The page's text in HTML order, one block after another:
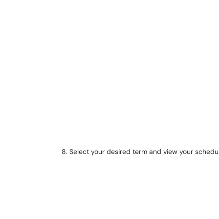
Select your desired term and view your